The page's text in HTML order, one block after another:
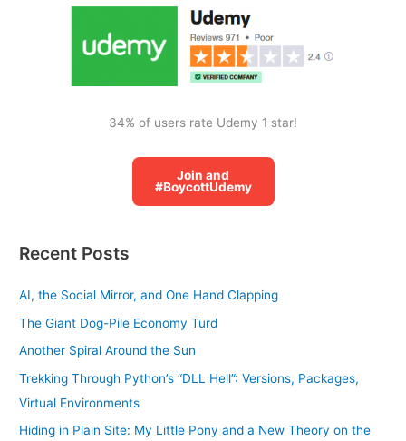
34% of users rate Udemy 1 star!
Join and
#BoycottUdemy
Recent Posts
AI, the Social Mirror, and One Hand Clapping
The Giant Dog-Pile Economy Turd
Another Spiral Around the Sun
Trekking Through Python’s “DLL Hell”: Versions, Packages,
Virtual Environments
Hiding in Plain Site: My Little Pony and a New Theory on the